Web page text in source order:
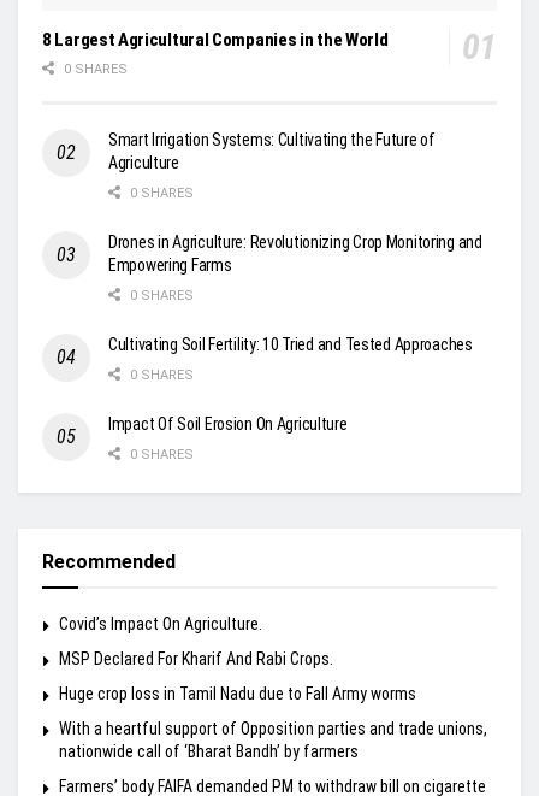
8 Largest Agricultural Companies in the World
0 SHARES
Smart Irrigation Systems: Cultivating the Future of
Agriculture
0 SHARES
Drones in Agriculture: Revolutionizing Crop Monitoring and
Empowering Farms
0 SHARES
Cultivating Soil Fertility: 10 Tried and Tested Approaches
0 SHARES
Impact Of Soil Erosion On Agriculture
0 SHARES
Recommended
Covid’s Impact On Agriculture.
MSP Declared For Kharif And Rabi Crops.
Huge crop loss in Tamil Nadu due to Fall Army worms
With a heartful support of Opposition parties and trade unions,
nationwide call of ‘Bharat Bandh’ by farmers
Farmers’ body FAIFA demanded PM to withdraw bill on cigarette